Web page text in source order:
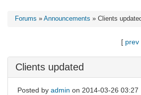
Forums » Announcements » Clients
[ prev
Clients updated
Posted by admin on 2014-03-26 03:27